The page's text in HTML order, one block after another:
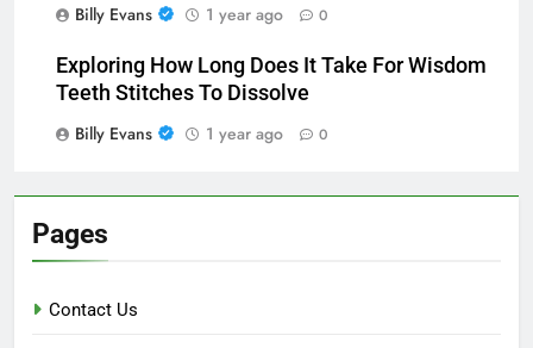
Billy Evans
1 year ago 0
Exploring How Long Does It Take For Wisdom
Teeth Stitches To Dissolve
Billy Evans
1 year ago 0
Pages
Contact Us